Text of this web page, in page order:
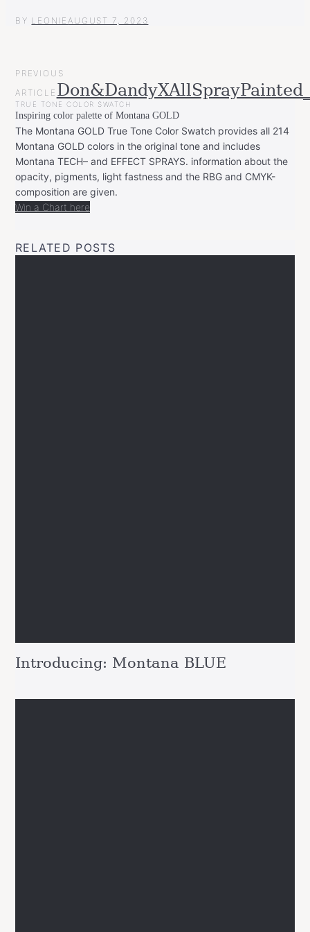
BY LEONIEAUGUST 7, 2023
POST
NAVIGATION
PREVIOUS
ARTICLE
TRUE TONE COLOR SWATCH
Inspiring color palette of Montana GOLD
The Montana GOLD True Tone Color Swatch provides all 214
Montana GOLD colors in the original tone and includes
Montana TECH– and EFFECT SPRAYS. information about the
opacity, pigments, light fastness and the RBG and CMYK-
composition are given.
Win a Chart here
RELATED POSTS
Introducing: Montana BLUE